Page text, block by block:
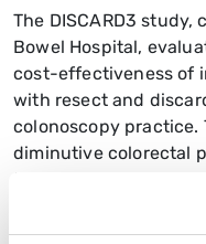
The DISCARD3 study,
Bowel Hospital,
cost-effectiveness of
with resect and
colonoscopy practice.
diminutive colorectal
rarely carry
polyps are resected